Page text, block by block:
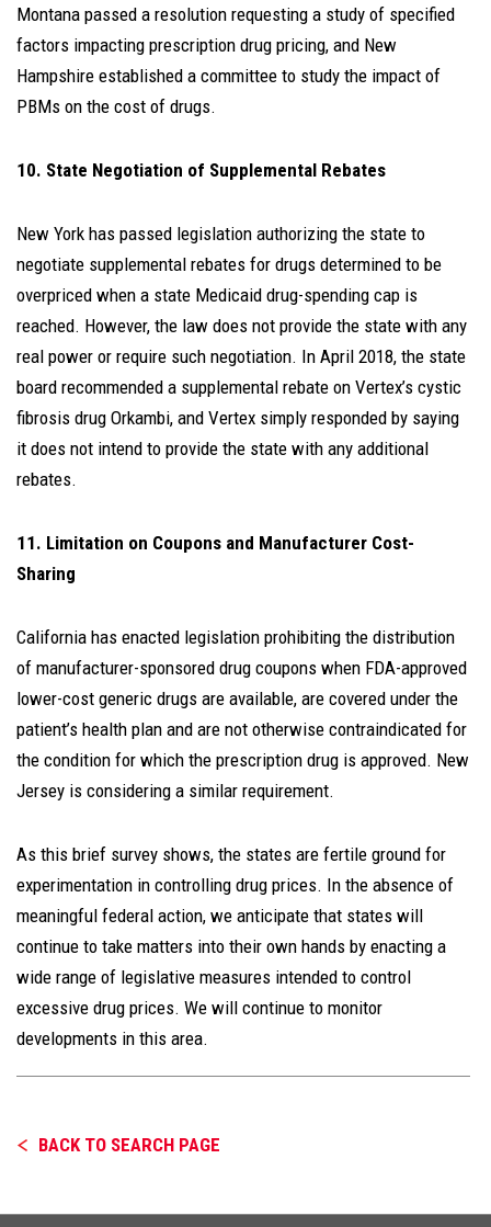
Montana passed a resolution requesting a study of specified
factors impacting prescription drug pricing, and New
Hampshire established a committee to study the impact of
PBMs on the cost of drugs.
10. State Negotiation of Supplemental Rebates
New York has passed legislation authorizing the state to
negotiate supplemental rebates for drugs determined to be
overpriced when a state Medicaid drug-spending cap is
reached. However, the law does not provide the state with any
real power or require such negotiation. In April 2018, the state
board recommended a supplemental rebate on Vertex’s cystic
fibrosis drug Orkambi, and Vertex simply responded by saying
it does not intend to provide the state with any additional
rebates.
11. Limitation on Coupons and Manufacturer Cost-
Sharing
California has enacted legislation prohibiting the distribution
of manufacturer-sponsored drug coupons when FDA-approved
lower-cost generic drugs are available, are covered under the
patient’s health plan and are not otherwise contraindicated for
the condition for which the prescription drug is approved. New
Jersey is considering a similar requirement.
As this brief survey shows, the states are fertile ground for
experimentation in controlling drug prices. In the absence of
meaningful federal action, we anticipate that states will
continue to take matters into their own hands by enacting a
wide range of legislative measures intended to control
excessive drug prices. We will continue to monitor
developments in this area.
BACK TO SEARCH PAGE